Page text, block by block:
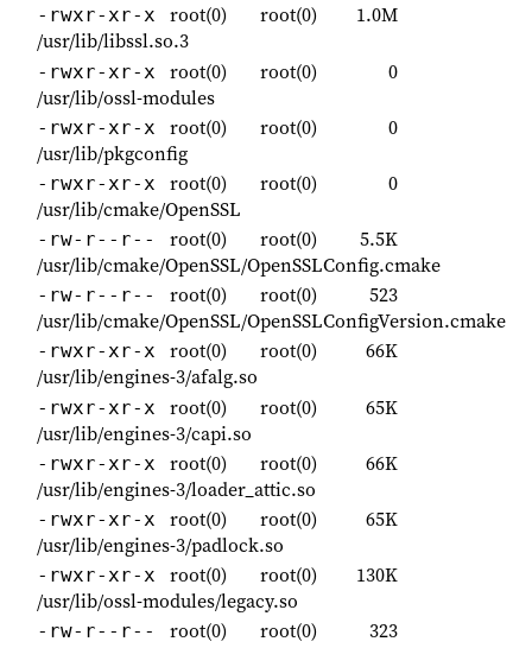
-rwxr-xr-x root(0) root(0)
1.0M
/usr/lib/libssl.so.3
-rwxr-xr-x root(0) root(0)
0
/usr/lib/ossl-modules
-rwxr-xr-x root(0) root(0)
0
/usr/lib/pkgconfig
-rwxr-xr-x root(0) root(0)
0
/usr/lib/cmake/OpenSSL
-rw-r--r-- root(0) root(0)
5.5K
/usr/lib/cmake/OpenSSL/OpenSSLConfig.cmake
-rw-r--r-- root(0) root(0)
523
/usr/lib/cmake/OpenSSL/OpenSSLConfigVersion.cmake
-rwxr-xr-x root(0) root(0)
66K
/usr/lib/engines-3/afalg.so
-rwxr-xr-x root(0) root(0)
65K
/usr/lib/engines-3/capi.so
-rwxr-xr-x root(0) root(0)
66K
/usr/lib/engines-3/loader_attic.so
-rwxr-xr-x root(0) root(0)
65K
/usr/lib/engines-3/padlock.so
-rwxr-xr-x root(0) root(0)
130K
/usr/lib/ossl-modules/legacy.so
-rw-r--r-- root(0) root(0)
323